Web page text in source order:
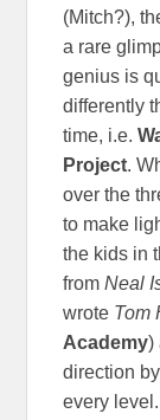
(Mitch?),
a rare
genius is
differently
time, i.e.
Project.
over the
to make
the kids in
fromNeal
wrote Tom
Academy)
direction
every